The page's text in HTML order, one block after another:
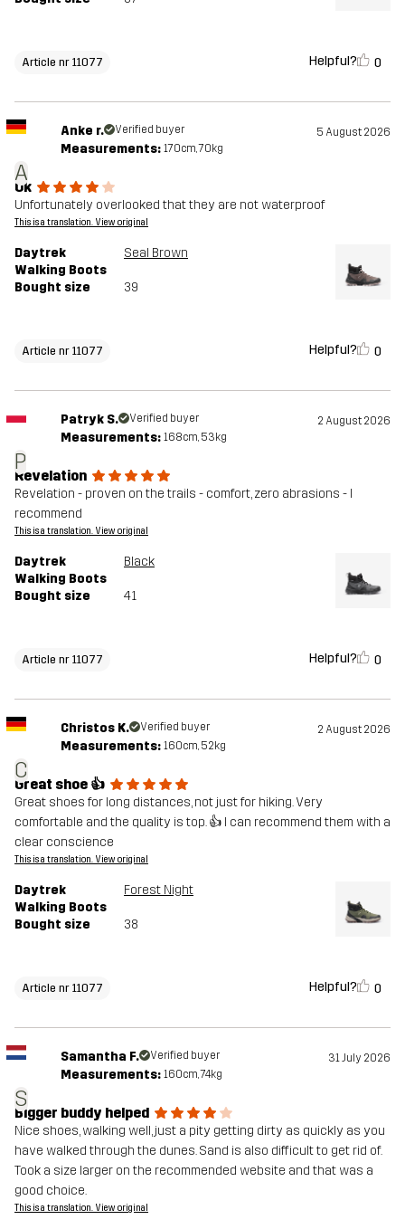
Article nr 11077 Helpful? 0
A
Anke r. Verified buyer 5 August 2026
Measurements: 170cm, 70kg
Ok
Unfortunately overlooked that they are not waterproof
This is a translation. View original
Daytrek
Walking Boots
Seal Brown
Bought size 39
Article nr 11077 Helpful? 0
P
Patryk S. Verified buyer 2 August 2026
Measurements: 168cm, 53kg
Revelation
Revelation - proven on the trails - comfort, zero abrasions - I
recommend
This is a translation. View original
Daytrek
Walking Boots
Black
Bought size 41
Article nr 11077 Helpful? 0
C
Christos K. Verified buyer 2 August 2026
Measurements: 160cm, 52kg
Great shoe 👍
Great shoes for long distances, not just for hiking. Very
comfortable and the quality is top. 👍 I can recommend them with a
clear conscience
This is a translation. View original
Daytrek
Walking Boots
Forest Night
Bought size 38
Article nr 11077 Helpful? 0
S
Samantha F. Verified buyer 31 July 2026
Measurements: 160cm, 74kg
Bigger buddy helped
Nice shoes, walking well, just a pity getting dirty as quickly as you
have walked through the dunes. Sand is also difficult to get rid of.
Took a size larger on the recommended website and that was a
good choice.
This is a translation. View original